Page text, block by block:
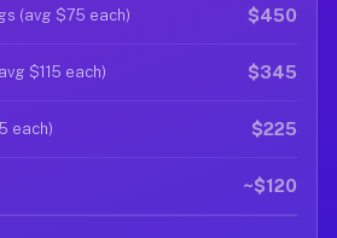
(avg $75 each) $450
$115 each) $345
each) $225
~$120